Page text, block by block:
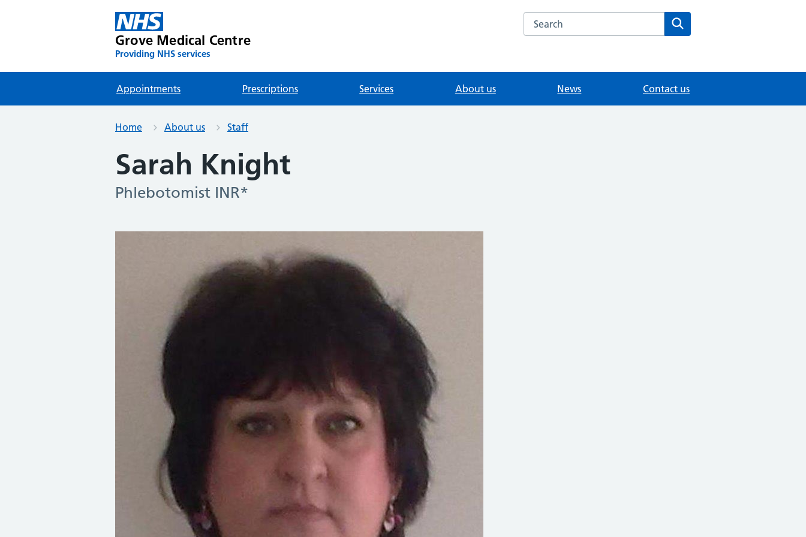
Grove Medical Centre
Providing NHS services
Search the Grove Medical Centre website
Appointments Prescriptions Services About us News Contact us
Home About us Staff
Sarah Knight
Phlebotomist INR*